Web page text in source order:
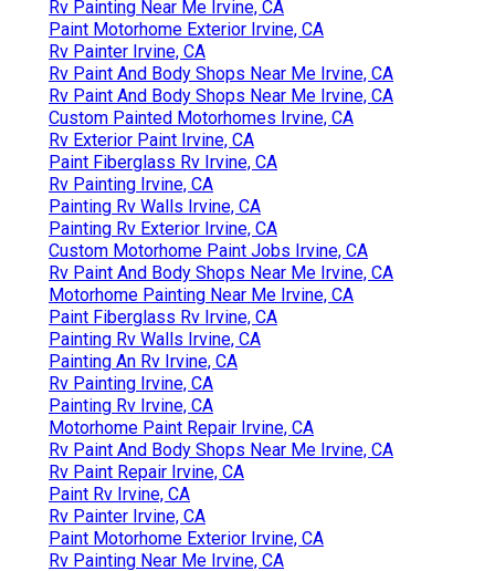
Rv Painting Near Me Irvine, CA
Paint Motorhome Exterior Irvine, CA
Rv Painter Irvine, CA
Rv Paint And Body Shops Near Me Irvine, CA
Rv Paint And Body Shops Near Me Irvine, CA
Custom Painted Motorhomes Irvine, CA
Rv Exterior Paint Irvine, CA
Paint Fiberglass Rv Irvine, CA
Rv Painting Irvine, CA
Painting Rv Walls Irvine, CA
Painting Rv Exterior Irvine, CA
Custom Motorhome Paint Jobs Irvine, CA
Rv Paint And Body Shops Near Me Irvine, CA
Motorhome Painting Near Me Irvine, CA
Paint Fiberglass Rv Irvine, CA
Painting Rv Walls Irvine, CA
Painting An Rv Irvine, CA
Rv Painting Irvine, CA
Painting Rv Irvine, CA
Motorhome Paint Repair Irvine, CA
Rv Paint And Body Shops Near Me Irvine, CA
Rv Paint Repair Irvine, CA
Paint Rv Irvine, CA
Rv Painter Irvine, CA
Paint Motorhome Exterior Irvine, CA
Rv Painting Near Me Irvine, CA